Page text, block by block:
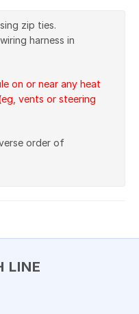
zip ties.
harness in
on or near any heat
vents or steering
order of
LINE